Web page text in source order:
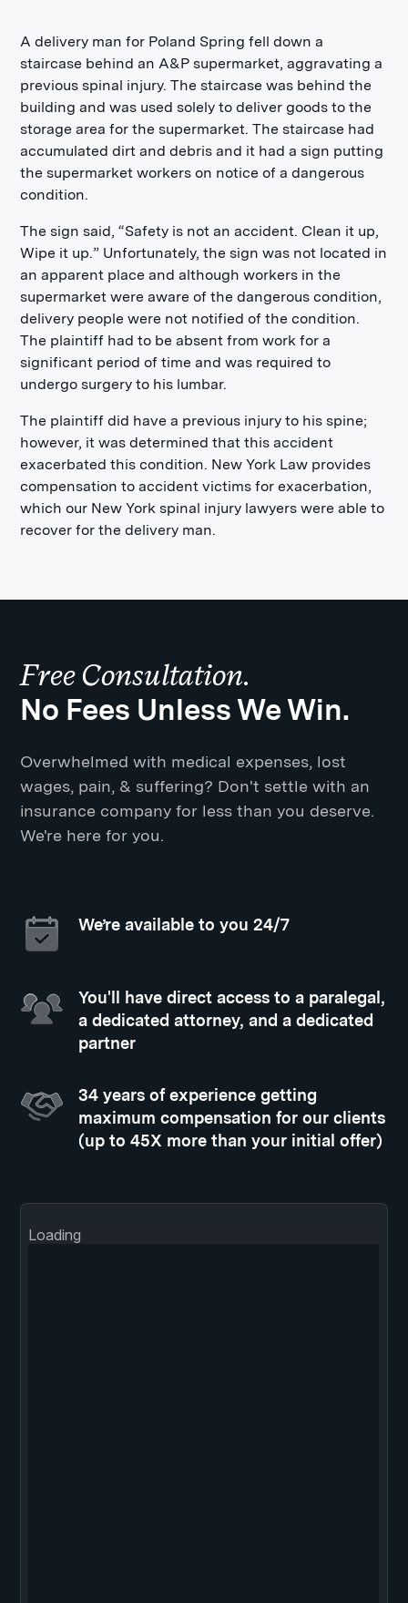
A delivery man for Poland Spring fell down a
staircase behind an A&P supermarket, aggravating a
previous spinal injury. The staircase was behind the
building and was used solely to deliver goods to the
storage area for the supermarket. The staircase had
accumulated dirt and debris and it had a sign putting
the supermarket workers on notice of a dangerous
condition.
The sign said, “Safety is not an accident. Clean it up,
Wipe it up.” Unfortunately, the sign was not located in
an apparent place and although workers in the
supermarket were aware of the dangerous condition,
delivery people were not notified of the condition.
The plaintiff had to be absent from work for a
significant period of time and was required to
undergo surgery to his lumbar.
The plaintiff did have a previous injury to his spine;
however, it was determined that this accident
exacerbated this condition. New York Law provides
compensation to accident victims for exacerbation,
which our New York spinal injury lawyers were able to
recover for the delivery man.
Free Consultation.
No Fees Unless We Win.
Overwhelmed with medical expenses, lost
wages, pain, & suffering? Don't settle with an
insurance company for less than you deserve.
We're here for you.
We’re available to you 24/7
You'll have direct access to a paralegal,
a dedicated attorney, and a dedicated
partner
34 years of experience getting
maximum compensation for our clients
(up to 45X more than your initial offer)